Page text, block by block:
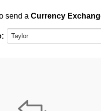
send a Currency